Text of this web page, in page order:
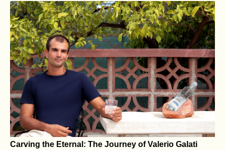
No Nation Is an Island: The Dangers of Modern U.S.
Isolationism